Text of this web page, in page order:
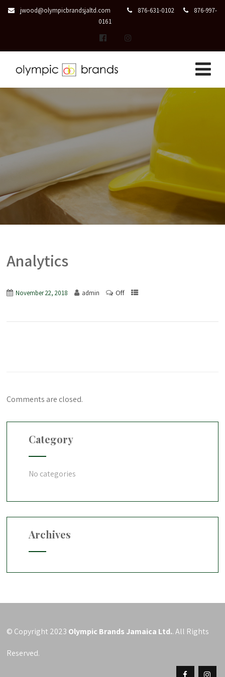
jwood@olympicbrandsjaltd.com 876-631-0102
876-997-
0161
Analytics
November 22, 2018 admin Off
Comments are closed.
Category
No categories
Archives
© Copyright 2023 Olympic Brands Jamaica Ltd.. All Rights
Reserved.